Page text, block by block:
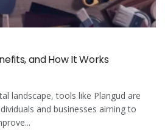
and How It Works
landscape, tools like Plangud are
and businesses aiming to